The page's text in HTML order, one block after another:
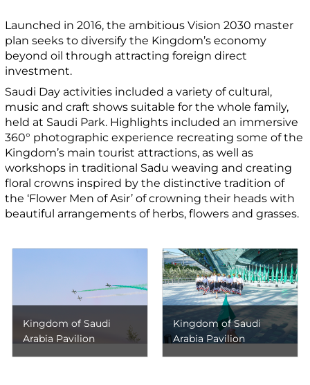
Launched in 2016, the ambitious Vision 2030 master
plan seeks to diversify the Kingdom’s economy
beyond oil through attracting foreign direct
investment.
Saudi Day activities included a variety of cultural,
music and craft shows suitable for the whole family,
held at Saudi Park. Highlights included an immersive
360° photographic experience recreating some of the
Kingdom’s main tourist attractions, as well as
workshops in traditional Sadu weaving and creating
floral crowns inspired by the distinctive tradition of
the ‘Flower Men of Asir’ of crowning their heads with
beautiful arrangements of herbs, flowers and grasses.
Kingdom of Saudi
Arabia Pavilion
Kingdom of Saudi
Arabia Pavilion